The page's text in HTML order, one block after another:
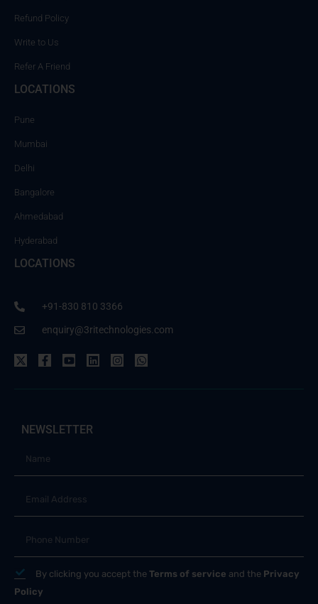
Refund Policy
Write to Us
Refer A Friend
LOCATIONS
Pune
Mumbai
Delhi
Bangalore
Ahmedabad
Hyderabad
LOCATIONS
+91-830 810 3366
enquiry@3ritechnologies.com
NEWSLETTER
By clicking you accept the Terms of service and the Privacy
Policy